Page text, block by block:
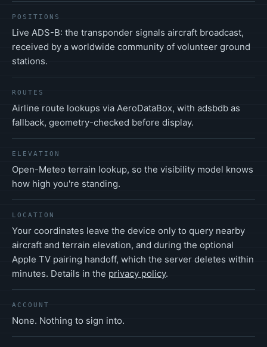
POSITIONS
Live ADS-B: the transponder signals aircraft broadcast,
received by a worldwide community of volunteer ground
stations.
ROUTES
Airline route lookups via AeroDataBox, with adsbdb as
fallback, geometry-checked before display.
ELEVATION
Open-Meteo terrain lookup, so the visibility model knows
how high you're standing.
LOCATION
Your coordinates leave the device only to query nearby
aircraft and terrain elevation, and during the optional
Apple TV pairing handoff, which the server deletes within
minutes. Details in the privacy policy.
ACCOUNT
None. Nothing to sign into.